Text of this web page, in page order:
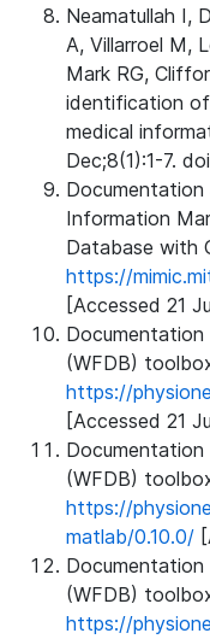
Neamatullah I,
A, Villarroel M,
Mark RG,
identification
medical
Dec;8(1):1-7.
Information
Database with
https://
[Accessed 21
(WFDB)
https://
[Accessed 21
(WFDB)
https://
matlab/0.10.0/
(WFDB)
https://